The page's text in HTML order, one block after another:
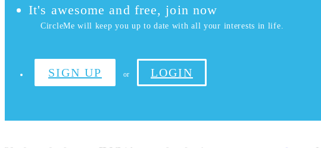
It's awesome and free, join now
CircleMe will keep you up to date with all your interests in life.
SIGN UP or LOGIN